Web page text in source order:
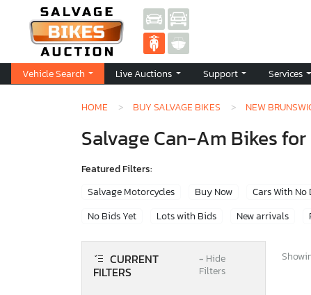
Vehicle Search Live Auctions Support Services
HOME BUY SALVAGE BIKES NEW
Salvage Can-Am Bikes
Featured Filters:
Salvage Motorcycles
Buy Now Cars With No
No Bids Yet
Lots with Bids New arrivals
CURRENT
FILTERS
− Hide
Filters